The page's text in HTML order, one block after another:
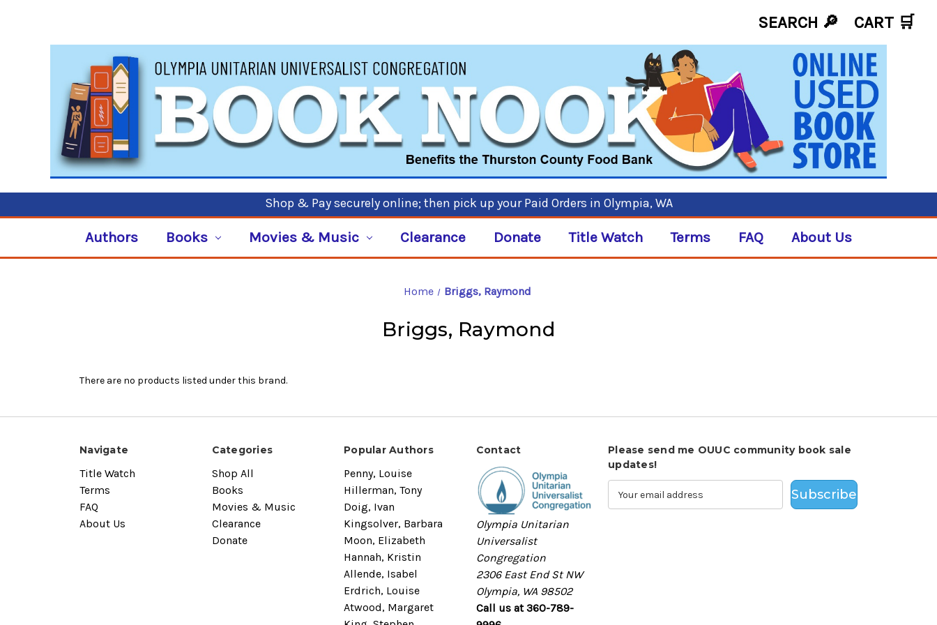
SEARCH 🔎 CART 🛒
Shop & Pay securely online; then pick up your Paid Orders in Olympia, WA
Authors Books Movies & Music Clearance Donate Title Watch Terms FAQ About Us
Home Briggs, Raymond
Briggs, Raymond
There are no products listed under this brand.
Navigate
Title Watch
Terms
FAQ
About Us
Categories
Shop All
Books
Movies & Music
Clearance
Donate
Popular Authors
Penny, Louise
Hillerman, Tony
Doig, Ivan
Kingsolver, Barbara
Moon, Elizabeth
Hannah, Kristin
Allende, Isabel
Erdrich, Louise
Atwood, Margaret
Contact
Olympia Unitarian
Universalist
Congregation
2306 East End St NW
Olympia, WA 98502
Call us at 360-789-
Please send me OUUC community book sale
updates!